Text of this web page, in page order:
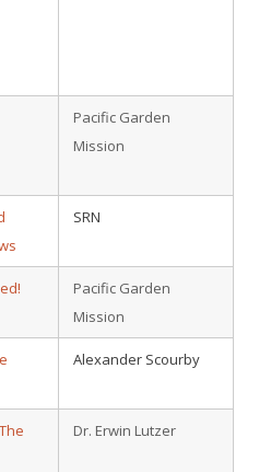
Pacific Garden
Mission
SRN
Pacific Garden
Mission
Alexander Scourby
Dr. Erwin Lutzer